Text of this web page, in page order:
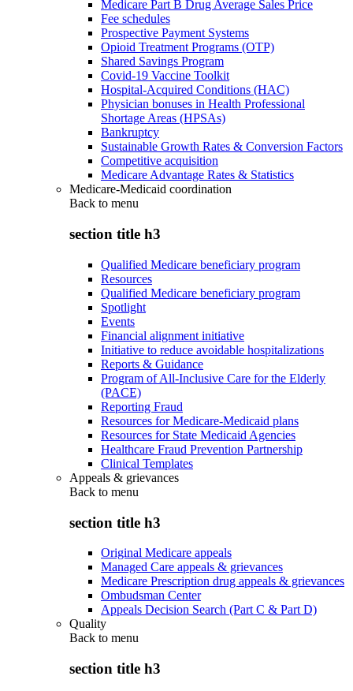
Medicare Part B Drug Average Sales Price
Fee schedules
Prospective Payment Systems
Opioid Treatment Programs (OTP)
Shared Savings Program
Covid-19 Vaccine Toolkit
Hospital-Acquired Conditions (HAC)
Physician bonuses in Health Professional
Shortage Areas (HPSAs)
Bankruptcy
Sustainable Growth Rates & Conversion Factors
Competitive acquisition
Medicare Advantage Rates & Statistics
Medicare-Medicaid coordination
Back to menu
section title h3
Qualified Medicare beneficiary program
Resources
Qualified Medicare beneficiary program
Spotlight
Events
Financial alignment initiative
Initiative to reduce avoidable hospitalizations
Reports & Guidance
Program of All-Inclusive Care for the Elderly
(PACE)
Reporting Fraud
Resources for Medicare-Medicaid plans
Resources for State Medicaid Agencies
Healthcare Fraud Prevention Partnership
Clinical Templates
Appeals & grievances
Back to menu
section title h3
Original Medicare appeals
Managed Care appeals & grievances
Medicare Prescription drug appeals & grievances
Ombudsman Center
Appeals Decision Search (Part C & Part D)
Quality
Back to menu
section title h3